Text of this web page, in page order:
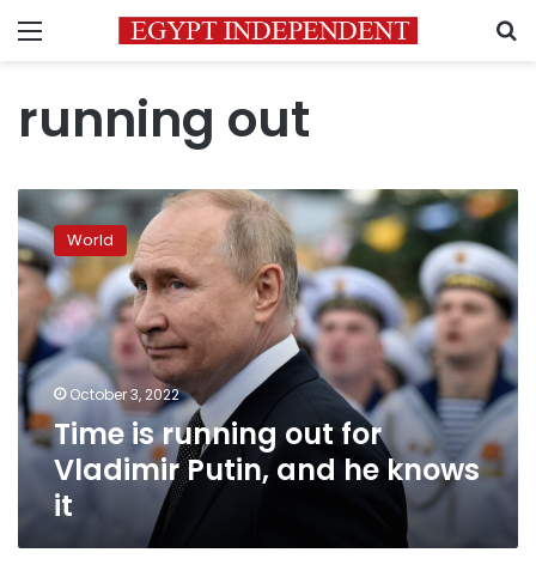
Menu
running out
Time
is
running
out
for
Vladimir
Putin,
and
he
knows
World
October 3, 2022
Time is running out for
Vladimir Putin, and he knows
it